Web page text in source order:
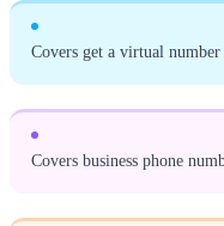
Covers get a virtual number
Covers business phone